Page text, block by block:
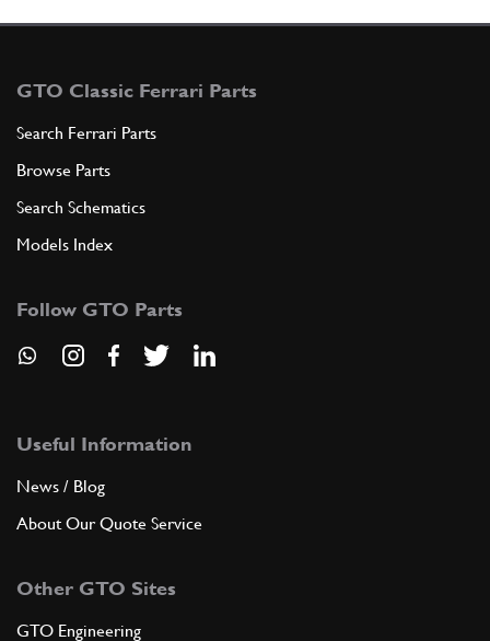
GTO Classic Ferrari Parts
Search Ferrari Parts
Browse Parts
Search Schematics
Models Index
Follow GTO Parts
Useful Information
News / Blog
About Our Quote Service
Other GTO Sites
GTO Engineering